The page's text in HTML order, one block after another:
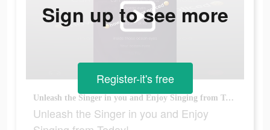
Unleash the Singer in you and Enjoy Singing from Today!
Unleash the Singer in you and Enjoy
Sign up to see more
Register-it's free